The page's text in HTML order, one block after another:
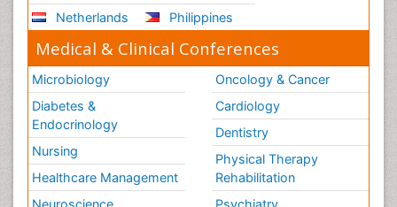
Netherlands
Philippines
Medical & Clinical Conferences
Microbiology
Diabetes &
Endocrinology
Nursing
Healthcare Management
Neuroscience
Oncology & Cancer
Cardiology
Dentistry
Physical Therapy
Rehabilitation
Psychiatry